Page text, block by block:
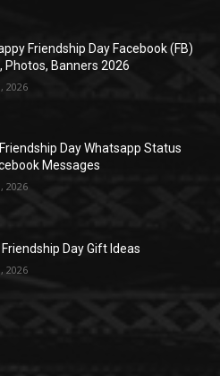
Friendship Day Facebook (FB)
Photos, Banners 2026
2026
Day Whatsapp Status
Messages
2026
Day Gift Ideas
2026